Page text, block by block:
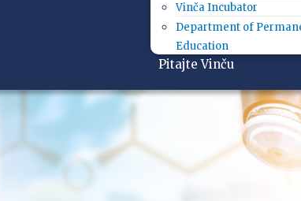
Vinča Incubator
Department of
Education
Pitajte Vinču